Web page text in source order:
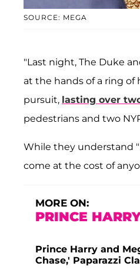
SOURCE: MEGA
"Last night, The Duke
at the hands of a ring of
pursuit, lasting over
pedestrians and two
While they understand
come at the cost of
MORE ON:
PRINCE
Prince Harry and
Chase,' Paparazzi